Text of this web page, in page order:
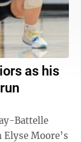
as his
Battelle
Moore’s